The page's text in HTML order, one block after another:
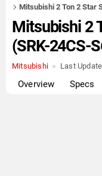
Mitsubishi 2 Ton 2 Star
Mitsubishi 2
(SRK-24CS-
Mitsubishi Last
Overview Specs